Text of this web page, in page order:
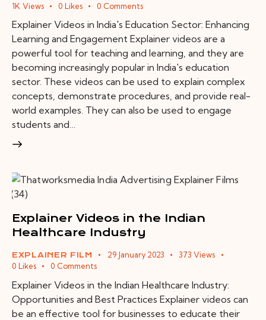
1K Views 0 Likes 0 Comments
Explainer Videos in India's Education Sector: Enhancing
Learning and Engagement Explainer videos are a
powerful tool for teaching and learning, and they are
becoming increasingly popular in India's education
sector. These videos can be used to explain complex
concepts, demonstrate procedures, and provide real-
world examples. They can also be used to engage
students and…
Explainer Videos in the Indian
Healthcare Industry
EXPLAINER FILM 29 January 2023 373 Views
0 Likes 0 Comments
Explainer Videos in the Indian Healthcare Industry:
Opportunities and Best Practices Explainer videos can
be an effective tool for businesses to educate their